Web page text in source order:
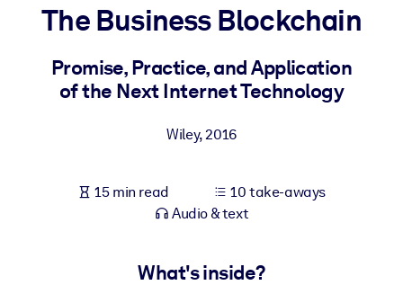
For LMS/LXP
Bring bite-sized, verified knowledge into your LMS/LXP for
For Corporate Libraries
knowledge.
The Business Blockchain
Promise, Practice, and Application
of the Next Internet Technology
Wiley,2016
15 min read
10 take-aways
Audio & text
What's inside?